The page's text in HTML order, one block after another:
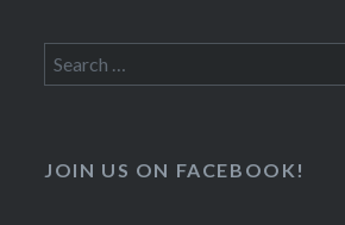
Search
for:
JOIN US ON FACEBOOK!